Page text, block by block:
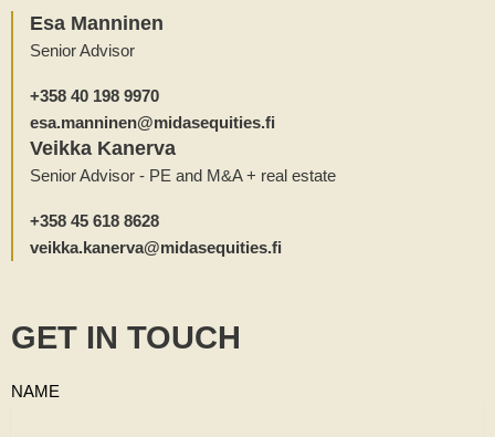
Esa Manninen
Senior Advisor
+358 40 198 9970
esa.manninen@midasequities.fi
Veikka Kanerva
Senior Advisor - PE and M&A + real estate
+358 45 618 8628
veikka.kanerva@midasequities.fi
GET IN TOUCH
NAME